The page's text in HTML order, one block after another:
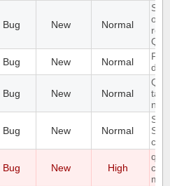
Bug New Normal
on
Bug New Normal
Bug New Normal
Bug New Normal
Bug New High